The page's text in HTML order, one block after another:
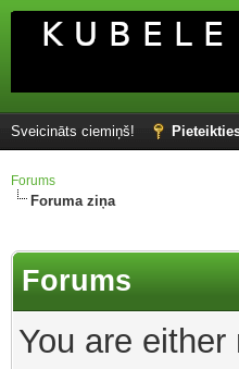
Sveicināts ciemiņš!
Forums
Foruma ziņa
Forums
You are